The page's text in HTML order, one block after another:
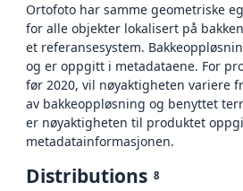
Ortofoto har samme geometriske
for alle objekter lokalisert på
et referansesystem.
og er oppgitt i metadataene. For
før 2020, vil nøyaktigheten variere
av bakkeoppløsning og benyttet
er nøyaktigheten til produktet
metadatainformasjonen.
Distributions 8